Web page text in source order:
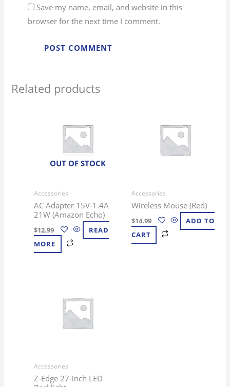
Save my name, email, and website in this
browser for the next time I comment.
Related products
OUT OF STOCK
Accessories
AC Adapter 15V-1.4A
21W (Amazon Echo)
$12.99
READ
MORE
Accessories
Wireless Mouse (Red)
$14.99
ADD TO
CART
Accessories
Z-Edge 27-inch LED